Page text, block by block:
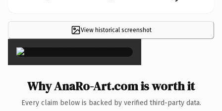
View historical screenshot
×
Why AnaRo-Art.com is worth it
Every claim below is backed by verified third-party data.